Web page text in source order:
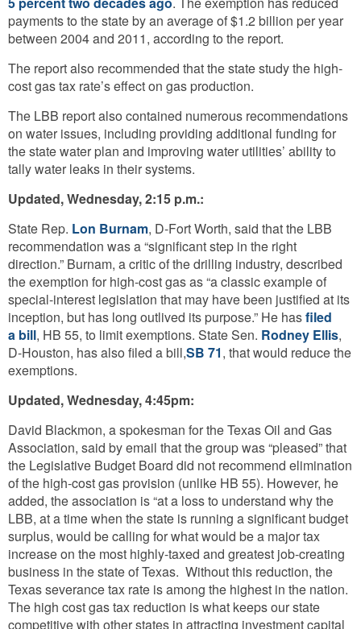
payments to the state by an average of $1.2 billion per year
between 2004 and 2011, according to the report.
The report also recommended that the state study the high-
cost gas tax rate’s effect on gas production.
The LBB report also contained numerous recommendations
on water issues, including providing additional funding for
the state water plan and improving water utilities’ ability to
tally water leaks in their systems.
Updated, Wednesday, 2:15 p.m.:
State Rep. Lon Burnam, D-Fort Worth, said that the LBB
recommendation was a “significant step in the right
direction.” Burnam, a critic of the drilling industry, described
the exemption for high-cost gas as “a classic example of
special-interest legislation that may have been justified at its
inception, but has long outlived its purpose.” He hasfiled
a bill, HB 55, to limit exemptions. State Sen. Rodney Ellis,
D-Houston, has also filed a bill,SB 71, that would reduce the
exemptions.
Updated, Wednesday, 4:45pm:
David Blackmon, a spokesman for the Texas Oil and Gas
Association, said by email that the group was “pleased” that
the Legislative Budget Board did not recommend elimination
of the high-cost gas provision (unlike HB 55). However, he
added, the association is “at a loss to understand why the
LBB, at a time when the state is running a significant budget
surplus, would be calling for what would be a major tax
increase on the most highly-taxed and greatest job-creating
business in the state of Texas. Without this reduction, the
Texas severance tax rate is among the highest in the nation.
The high cost gas tax reduction is what keeps our state
competitive with other states in attracting investment capital